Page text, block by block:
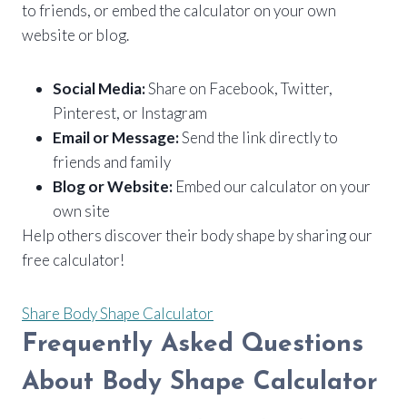
to friends, or embed the calculator on your own
website or blog.
Social Media:Share on Facebook, Twitter,
Pinterest, or Instagram
Email or Message:Send the link directly to
friends and family
Blog or Website: Embed our calculator on your
own site
Help others discover their body shape by sharing our
free calculator!
Share Body Shape Calculator
Frequently Asked Questions
About Body Shape Calculator